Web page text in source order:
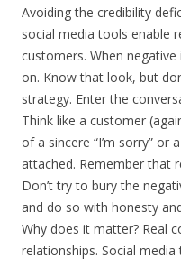
Avoiding the credibility
social media tools enable
customers. When
on. Know that look, but
strategy. Enter the
Think like a customer
of a sincere “I’m sorry” or
attached. Remember that
Don’t try to bury the
and do so with honesty
Why does it matter? Real
relationships. Social